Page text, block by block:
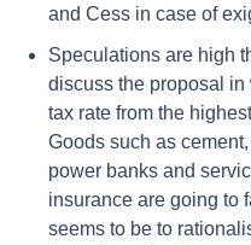
and Cess in case of
Speculations are high
discuss the proposal
tax rate from the
Goods such as
power banks and
insurance are going to
seems to be to